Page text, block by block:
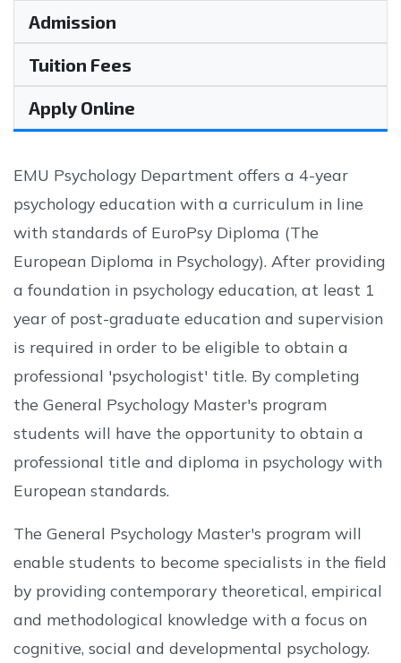
Admission
Tuition Fees
Apply Online
EMU Psychology Department offers a 4-year
psychology education with a curriculum in line
with standards of EuroPsy Diploma (The
European Diploma in Psychology). After providing
a foundation in psychology education, at least 1
year of post-graduate education and supervision
is required in order to be eligible to obtain a
professional 'psychologist' title. By completing
the General Psychology Master's program
students will have the opportunity to obtain a
professional title and diploma in psychology with
European standards.
The General Psychology Master's program will
enable students to become specialists in the field
by providing contemporary theoretical, empirical
and methodological knowledge with a focus on
cognitive, social and developmental psychology.